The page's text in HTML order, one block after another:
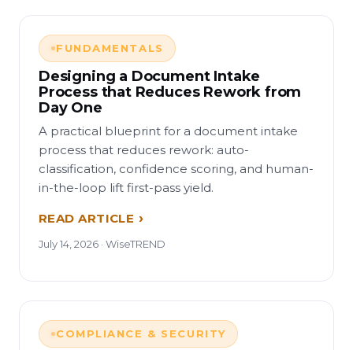
FUNDAMENTALS
Designing a Document Intake
Process that Reduces Rework from
Day One
A practical blueprint for a document intake
process that reduces rework: auto-
classification, confidence scoring, and human-
in-the-loop lift first-pass yield.
READ ARTICLE
July 14, 2026 · WiseTREND
COMPLIANCE & SECURITY